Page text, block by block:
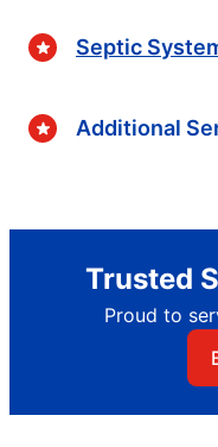
Septic
Additional
Trusted
Proud to